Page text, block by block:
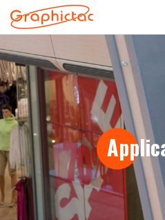
ABOUT
PRODUCTS
APPLICATION
SUPPORT